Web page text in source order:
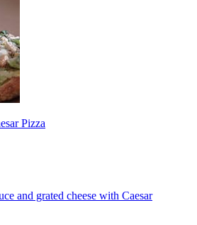
Pizza
and grated cheese with Caesar